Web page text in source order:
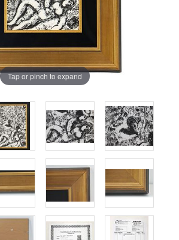
Tap or pinch to expand